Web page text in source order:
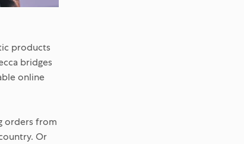
products
bridges
online
orders from
Or